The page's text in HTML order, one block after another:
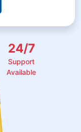
24/7
Support
Available